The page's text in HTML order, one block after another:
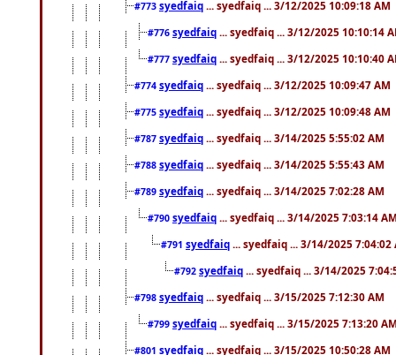
#773 syedfaiq ... syedfaiq ... 3/12/2025 10:09:18 AM
#776 syedfaiq ... syedfaiq ... 3/12/2025 10:10:14
#777 syedfaiq ... syedfaiq ... 3/12/2025 10:10:40
#774 syedfaiq ... syedfaiq ... 3/12/2025 10:09:47 AM
#775 syedfaiq ... syedfaiq ... 3/12/2025 10:09:48 AM
#787 syedfaiq ... syedfaiq ... 3/14/2025 5:55:02 AM
#788 syedfaiq ... syedfaiq ... 3/14/2025 5:55:43 AM
#789 syedfaiq ... syedfaiq ... 3/14/2025 7:02:28 AM
#790 syedfaiq ... syedfaiq ... 3/14/2025 7:03:14
#791 syedfaiq ... syedfaiq ... 3/14/2025 7:04:02
#792 syedfaiq ... syedfaiq ... 3/14/2025
#798 syedfaiq ... syedfaiq ... 3/15/2025 7:12:30 AM
#799 syedfaiq ... syedfaiq ... 3/15/2025 7:13:20
#801 syedfaiq ... syedfaiq ... 3/15/2025 10:50:28 AM